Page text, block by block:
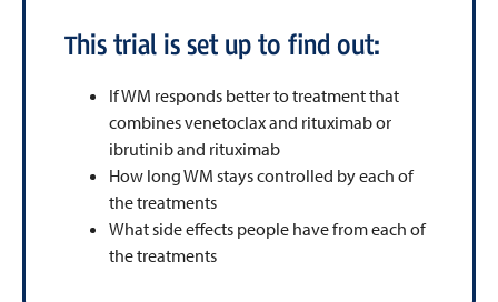
This trial is set up to find out:
If WM responds better to treatment that
combines venetoclax and rituximab or
ibrutinib and rituximab
How long WM stays controlled by each of
the treatments
What side effects people have from each of
the treatments